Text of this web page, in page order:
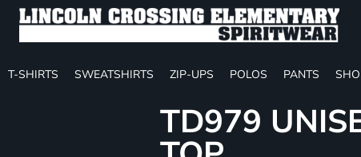
T-SHIRTS SWEATSHIRTS ZIP-UPS POLOS PANTS
TD979